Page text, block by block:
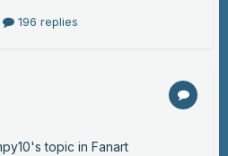
196 replies
's topic in Fanart